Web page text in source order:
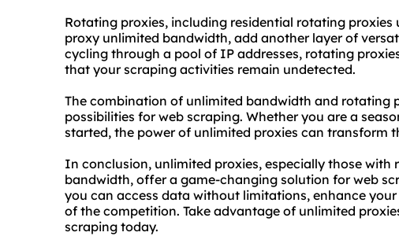
Rotating proxies, including residential rotating
proxy unlimited bandwidth, add another layer of
cycling through a pool of IP addresses, rotating
that your scraping activities remain undetected.
The combination of unlimited bandwidth and rotating
possibilities for web scraping. Whether you are a
started, the power of unlimited proxies can transform
In conclusion, unlimited proxies, especially those
bandwidth, offer a game-changing solution for web
you can access data without limitations, enhance
of the competition. Take advantage of unlimited
scraping today.